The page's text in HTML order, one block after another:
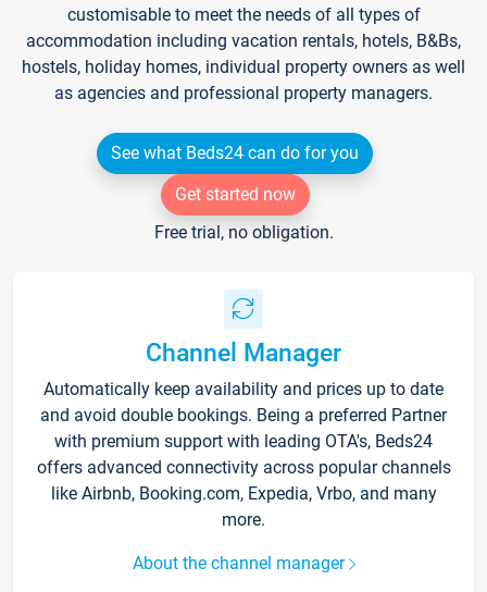
customisable to meet the needs of all types of
accommodation including vacation rentals, hotels, B&Bs,
hostels, holiday homes, individual property owners as well
as agencies and professional property managers.
See what Beds24 can do for you
Get started now
Free trial, no obligation.
Channel Manager
Automatically keep availability and prices up to date
and avoid double bookings. Being a preferred Partner
with premium support with leading OTA's, Beds24
offers advanced connectivity across popular channels
like Airbnb, Booking.com, Expedia, Vrbo, and many
more.
About the channel manager